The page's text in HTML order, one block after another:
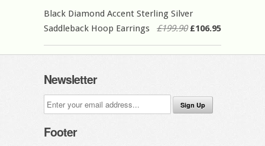
Black Diamond Accent Sterling Silver
Saddleback Hoop Earrings
£199.90£106.95
Newsletter
Footer